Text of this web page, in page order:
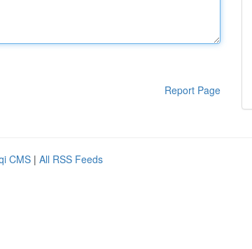
Report Page
CMS | All RSS Feeds